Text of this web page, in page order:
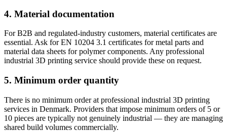
4. Material documentation
For B2B and regulated-industry customers, material certificates are
essential. Ask for EN 10204 3.1 certificates for metal parts and
material data sheets for polymer components. Any professional
industrial 3D printing service should provide these on request.
5. Minimum order quantity
There is no minimum order at professional industrial 3D printing
services in Denmark. Providers that impose minimum orders of 5 or
10 pieces are typically not genuinely industrial — they are managing
shared build volumes commercially.